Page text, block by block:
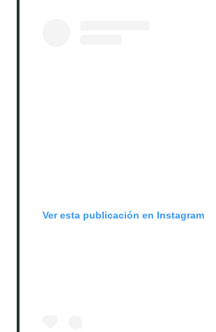
Ver esta publicación en Instagram